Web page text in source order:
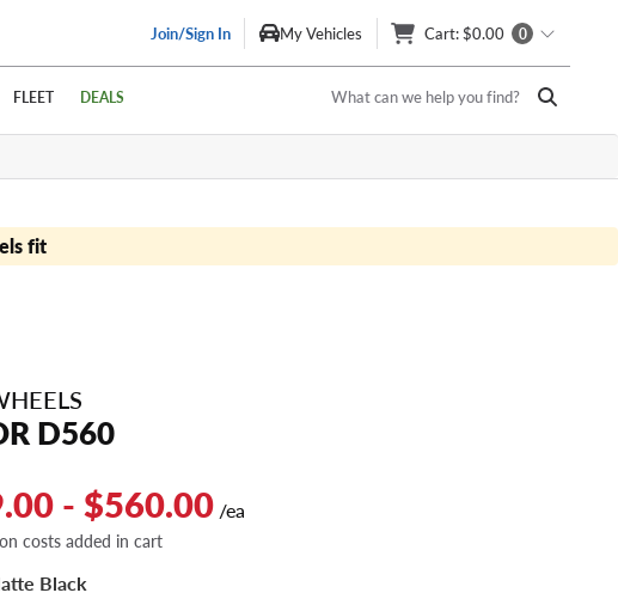
Join/Sign In My Vehicles Cart: $0.00 0
FLEET DEALS What can we help you find?
fit
D560
- $560.00 /ea
costs added in cart
Black